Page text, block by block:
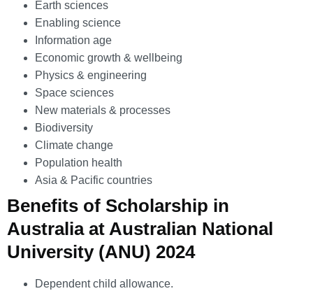
Earth sciences
Enabling science
Information age
Economic growth & wellbeing
Physics & engineering
Space sciences
New materials & processes
Biodiversity
Climate change
Population health
Asia & Pacific countries
Benefits of Scholarship in
Australia at Australian National
University (ANU) 2024
Dependent child allowance.